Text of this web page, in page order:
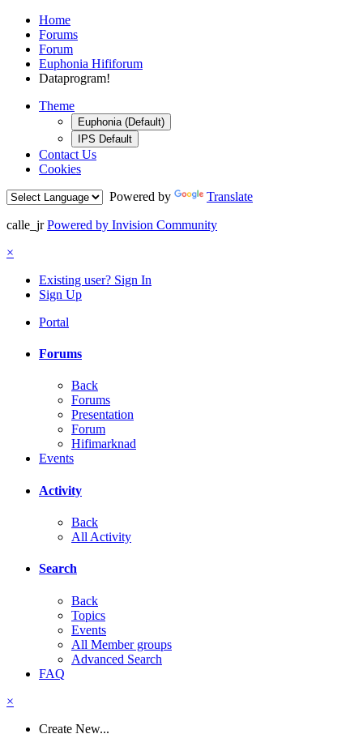
Home
Forums
Forum
Euphonia Hififorum
Dataprogram!
Theme
Euphonia (Default)
IPS Default
Contact Us
Cookies
Powered by
Translate
calle_jr Powered by Invision Community
×
Existing user? Sign In
Sign Up
Portal
Forums
Back
Forums
Presentation
Forum
Hifimarknad
Events
Activity
Back
All Activity
Search
Back
Topics
Events
All Member groups
Advanced Search
FAQ
×
Create New...